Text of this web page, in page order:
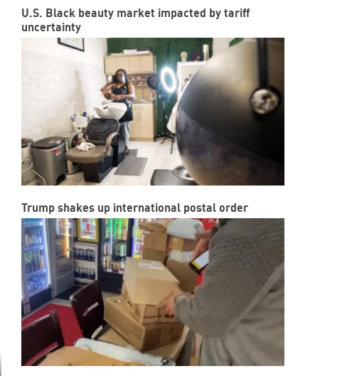
U.S. Black beauty market impacted by tariff
uncertainty
Trump shakes up international postal order